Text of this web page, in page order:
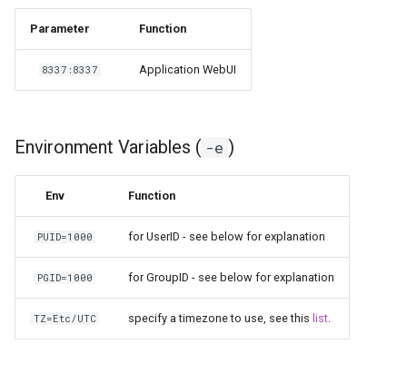
requestrr
rutorrent
scrutiny
shout-irc
snapdrop
snipe-it
Parameter Function
8337:8337 Application WebUI
Environment Variables ( -e )
Env Function
PUID=1000 for UserID - see below for explanation
PGID=1000 for GroupID - see below for explanation
TZ=Etc/UTC specify a timezone to use, see this list